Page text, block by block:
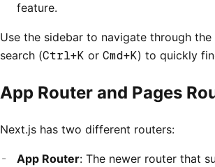
feature.
Use the sidebar to navigate through
search (Ctrl+K or Cmd+K) to quickly
App Router and Pages
Next.js has two different routers:
App Router: The newer router that